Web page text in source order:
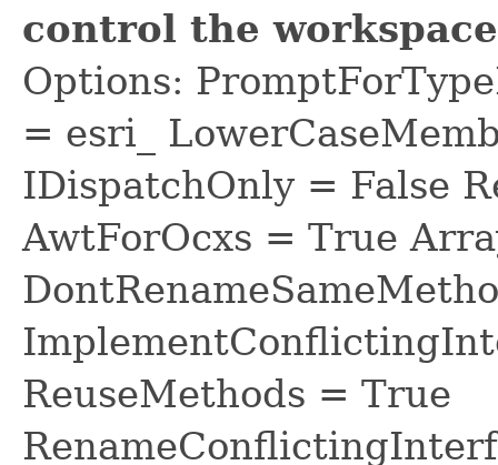
control the
Options:
= esri_
IDispatchOnly = False
AwtForOcxs = True
ReuseMethods = True